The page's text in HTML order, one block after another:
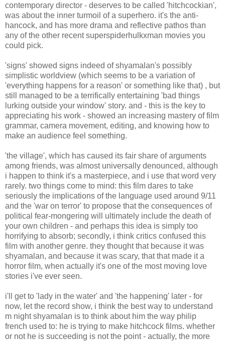
contemporary director - deserves to be called 'hitchcockian',
was about the inner turmoil of a superhero. it's the anti-
hancock, and has more drama and reflective pathos than
any of the other recent superspiderhulkxman movies you
could pick.
'signs' showed signs indeed of shyamalan's possibly
simplistic worldview (which seems to be a variation of
'everything happens for a reason' or something like that) , but
still managed to be a terrifically entertaining 'bad things
lurking outside your window' story. and - this is the key to
appreciating his work - showed an increasing mastery of film
grammar, camera movement, editing, and knowing how to
make an audience feel something.
'the village', which has caused its fair share of arguments
among friends, was almost universally denounced, although
i happen to think it's a masterpiece, and i use that word very
rarely. two things come to mind: this film dares to take
seriously the implications of the language used around 9/11
and the 'war on terror' to propose that the consequences of
political fear-mongering will ultimately include the death of
your own children - and perhaps this idea is simply too
horrifying to absorb; secondly, i think critics confused this
film with another genre. they thought that because it was
shyamalan, and because it was scary, that that made it a
horror film, when actually it's one of the most moving love
stories i've ever seen.
i'll get to 'lady in the water' and 'the happening' later - for
now, let the record show, i think the best way to understand
m night shyamalan is to think about him the way philip
french used to: he is trying to make hitchcock films. whether
or not he is succeeding is not the point - actually, the more